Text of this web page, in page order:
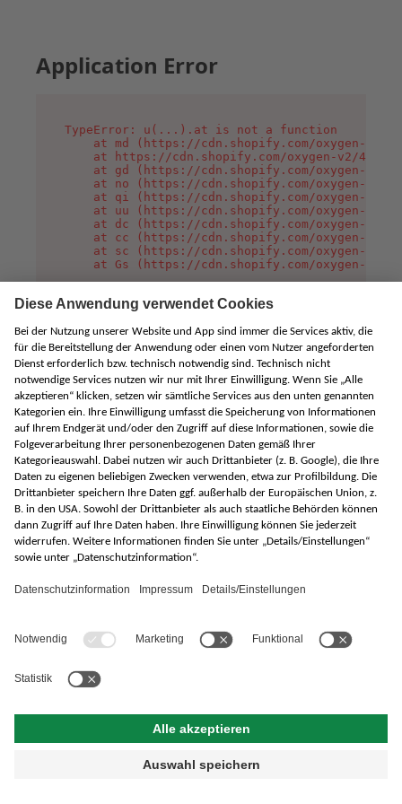
Application Error
TypeError: u(...).at is not a function
at md (https://cdn.shopify.com/oxygen-v2/
at https://cdn.shopify.com/oxygen-v2/
at gd (https://cdn.shopify.com/oxygen-v2/
at no (https://cdn.shopify.com/oxygen-v2/
at qi (https://cdn.shopify.com/oxygen-v2/
at uu (https://cdn.shopify.com/oxygen-v2/
at dc (https://cdn.shopify.com/oxygen-v2/
at cc (https://cdn.shopify.com/oxygen-v2/
at sc (https://cdn.shopify.com/oxygen-v2/
at Gs (https://cdn.shopify.com/oxygen-v2/